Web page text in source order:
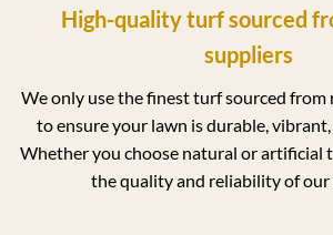
High-quality turf sourced
suppliers
We only use the finest turf sourced
to ensure your lawn is durable,
Whether you choose natural or artificial
the quality and reliability of our